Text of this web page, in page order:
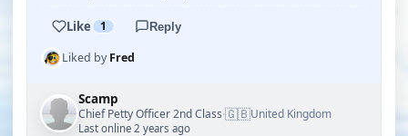
Like 1 Reply
Liked byFred
Scamp
Chief Petty Officer 2nd Class·🇬🇧United Kingdom
Last online 2 years ago